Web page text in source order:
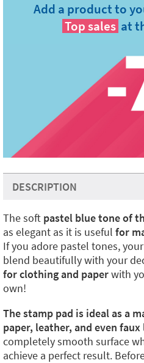
Add a product to
Top sales at
DESCRIPTION
The soft pastel blue tone of
as elegant as it is useful for
If you adore pastel tones,
blend beautifully with your
for clothing and paperwith
own!
The stamp pad is ideal as a
paper, leather, and even
completely smooth surface
achieve a perfect result.